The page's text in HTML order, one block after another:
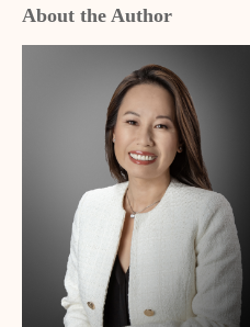
About the Author